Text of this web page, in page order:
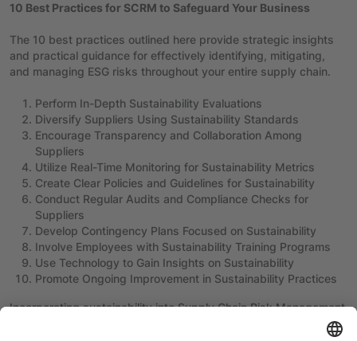
10 Best Practices for SCRM to Safeguard Your Business
The 10 best practices outlined here provide strategic insights
and practical guidance for effectively identifying, mitigating,
and managing ESG risks throughout your entire supply chain.
Perform In-Depth Sustainability Evaluations
Diversify Suppliers Using Sustainability Standards
Encourage Transparency and Collaboration Among
Suppliers
Utilize Real-Time Monitoring for Sustainability Metrics
Create Clear Policies and Guidelines for Sustainability
Conduct Regular Audits and Compliance Checks for
Suppliers
Develop Contingency Plans Focused on Sustainability
Involve Employees with Sustainability Training Programs
Use Technology to Gain Insights on Sustainability
Promote Ongoing Improvement in Sustainability Practices
Incorporating sustainability into Supply Chain Risk Management